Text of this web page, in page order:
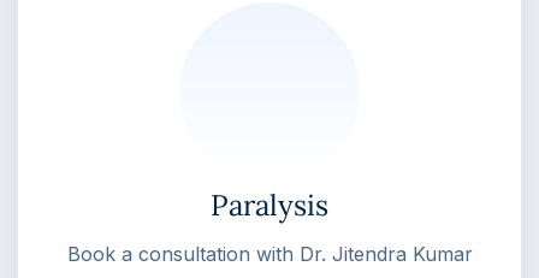
Paralysis
Book a consultation with Dr. Jitendra Kumar